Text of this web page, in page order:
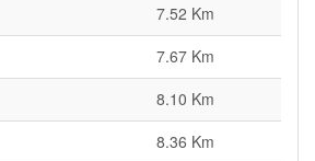
7.52 Km
7.67 Km
8.10 Km
8.36 Km